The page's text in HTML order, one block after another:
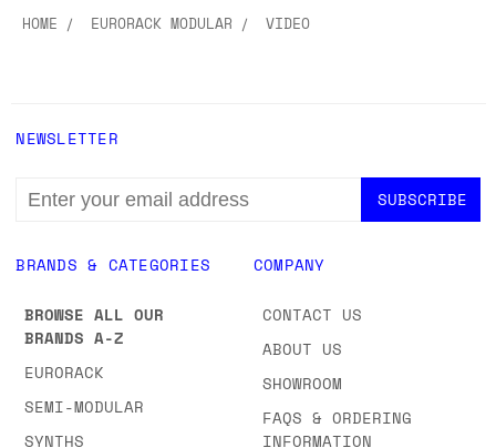
HOME EURORACK MODULAR VIDEO
BRANDS & CATEGORIES
BROWSE ALL OUR
BRANDS A-Z
EURORACK
SEMI-MODULAR
SYNTHS
COMPANY
CONTACT US
ABOUT US
SHOWROOM
FAQS & ORDERING
INFORMATION
NEWSLETTER
EMAIL
ADDRESS